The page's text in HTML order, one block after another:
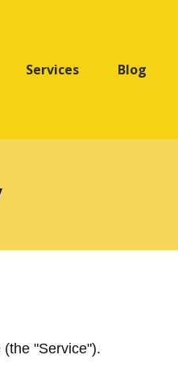
Services Blog
"Service").